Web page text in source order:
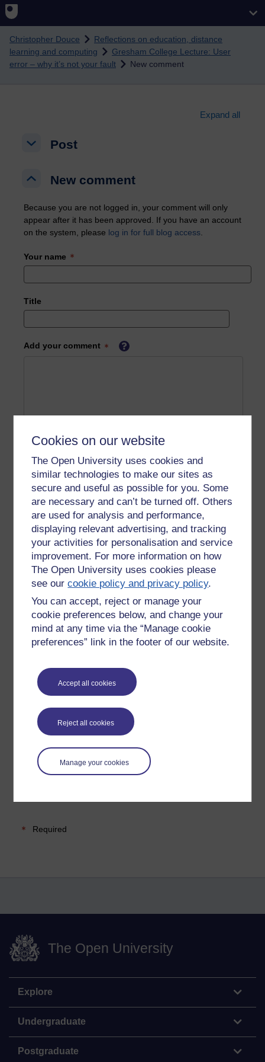
Cookies on our website
The Open University uses cookies and
similar technologies to make our sites as
secure and useful as possible for you. Some
are necessary and can’t be turned off. Others
are used for analysis and performance,
displaying relevant advertising, and tracking
your activities for personalisation and service
improvement. For more information on how
The Open University uses cookies please
see ourcookie policy and privacy policy.
You can accept, reject or manage your
cookie preferences below, and change your
mind at any time via the “Manage cookie
preferences” link in the footer of our website.
Accept all cookies
Reject all cookies
Manage your cookies
Christopher Douce
Reflections on education, distance
learning and computing
Gresham College Lecture: User
error – why it’s not your fault
New comment
Expand all
Post
Post
New comment
New comment
Because you are not logged in, your comment will only
appear after it has been approved. If you have an account
on the system, please log in for full blog access
Your name
Title
Add your comment
Please enteryesbelow to confirm that you are a person.
Confirmation
Required
The Open University
Explore
Undergraduate
Postgraduate